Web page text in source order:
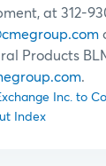
at 312-
Products
.
Inc. to
Index